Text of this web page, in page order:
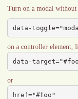
Turn on a modal without
data-
on a controller element,
data-
or
href="#foo"